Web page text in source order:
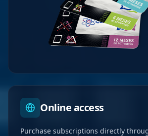
Online access
Purchase subscriptions directly